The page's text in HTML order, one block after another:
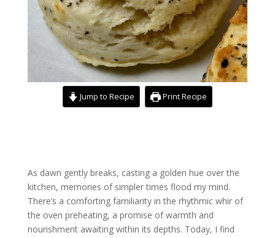
Jump to Recipe Print Recipe
As dawn gently breaks, casting a golden hue over the
kitchen, memories of simpler times flood my mind.
There’s a comforting familiarity in the rhythmic whir of
the oven preheating, a promise of warmth and
nourishment awaiting within its depths. Today, I find